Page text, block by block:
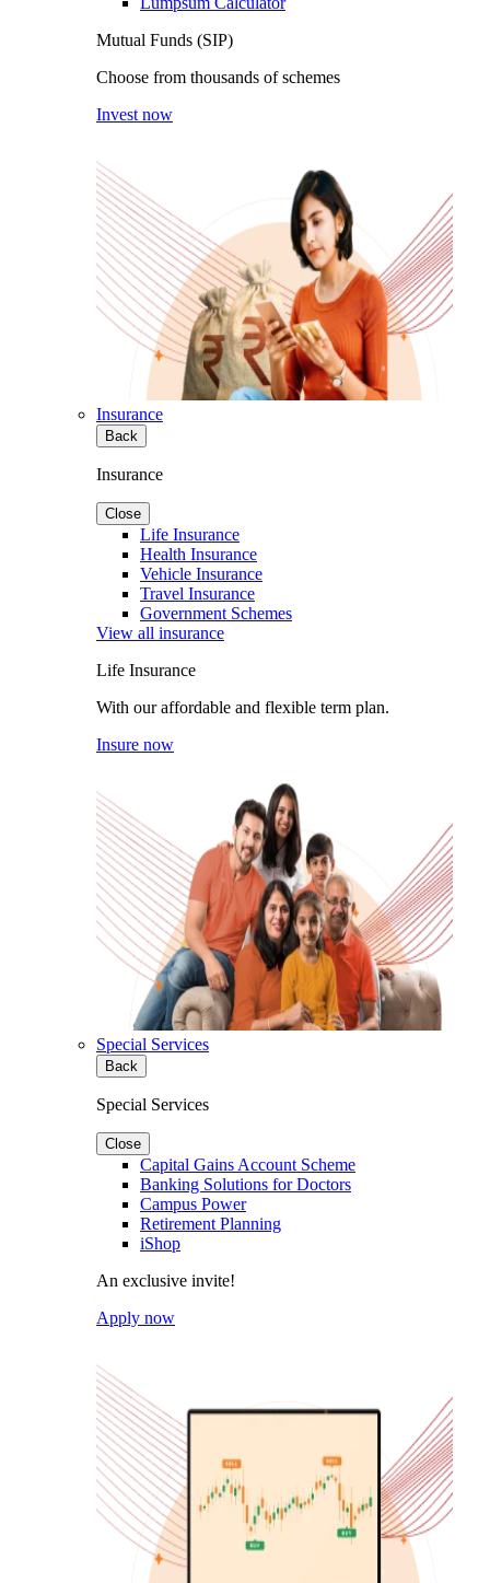
Mutual Funds (SIP)
Choose from thousands of schemes
Invest now
Insurance
Back
Insurance
Close
Life Insurance
Health Insurance
Vehicle Insurance
Travel Insurance
Government Schemes
View all insurance
Life Insurance
With our affordable and flexible term plan.
Insure now
Special Services
Back
Special Services
Close
Capital Gains Account Scheme
Banking Solutions for Doctors
Campus Power
Retirement Planning
iShop
An exclusive invite!
Apply now